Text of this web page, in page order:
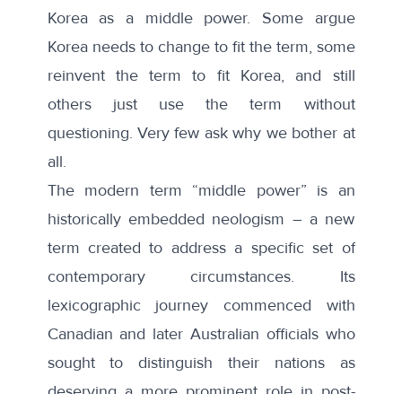
Korea as a middle power. Some argue
Korea needs to change to fit the term, some
reinvent the term to fit Korea, and still
others just use the term without
questioning. Very few ask why we bother at
all.
The modern term “middle power” is an
historically embedded neologism – a new
term created to address a specific set of
contemporary circumstances. Its
lexicographic journey commenced with
Canadian and later Australian officials who
sought to distinguish their nations as